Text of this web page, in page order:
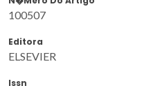
100507
Editora
ELSEVIER
Issn